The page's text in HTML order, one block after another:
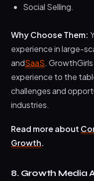
Social Selling.
Why Choose Them:
experience in large-
andSaaS.
experience to the
challenges and
industries.
Read more about
Growth.
8. Growth Media